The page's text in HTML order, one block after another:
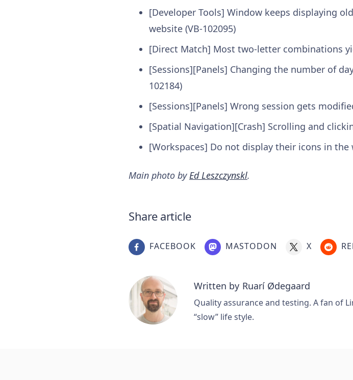
[Developer Tools] Window keeps displaying
website (VB-102095)
[Direct Match] Most two-letter combinations
[Sessions][Panels] Changing the number of
102184)
[Sessions][Panels] Wrong session gets
[Spatial Navigation][Crash] Scrolling and
[Workspaces] Do not display their icons in the
Main photo byEd Leszczynskl.
Share article
FACEBOOK MASTODON X
Written by Ruarí Ødegaard
Quality assurance and testing. A fan of
“slow” life style.